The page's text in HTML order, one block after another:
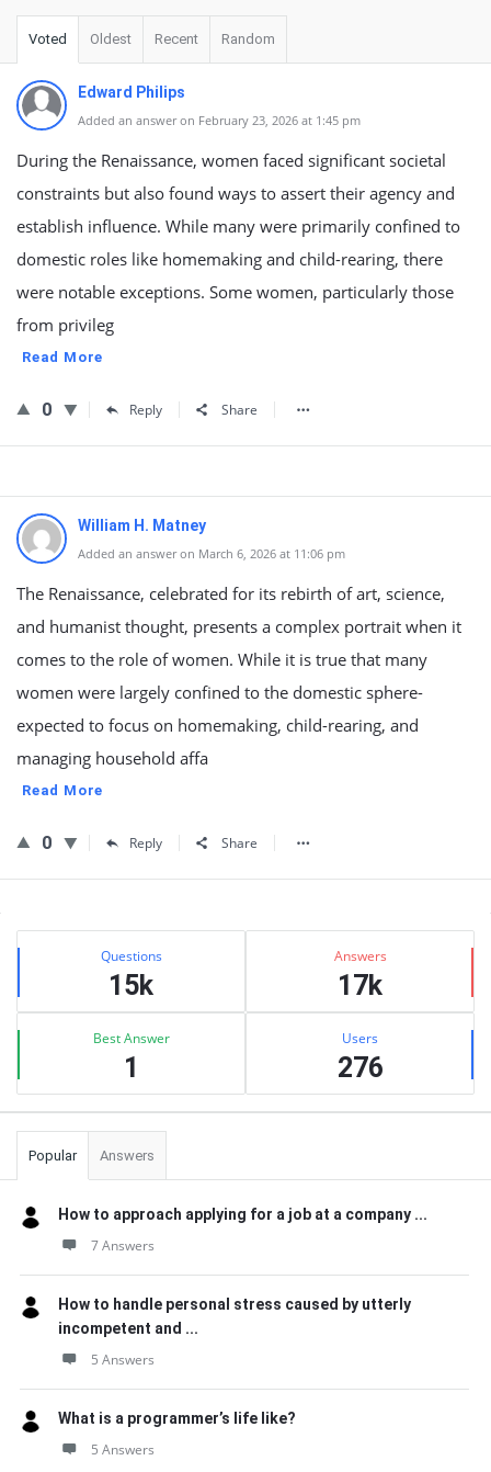
Voted Oldest Recent Random
Edward Philips
Added an answer on February 23, 2026 at 1:45 pm
During the Renaissance, women faced significant societal
constraints but also found ways to assert their agency and
establish influence. While many were primarily confined to
domestic roles like homemaking and child-rearing, there
were notable exceptions. Some women, particularly those
from privileg
Read More
0 Reply Share
William H. Matney
Added an answer on March 6, 2026 at 11:06 pm
The Renaissance, celebrated for its rebirth of art, science,
and humanist thought, presents a complex portrait when it
comes to the role of women. While it is true that many
women were largely confined to the domestic sphere-
expected to focus on homemaking, child-rearing, and
managing household affa
Read More
0 Reply Share
Sidebar
Stats Questions
15k
Answers
17k
Best Answer
1
Users
276
Popular Answers
How to approach applying for a job at a company ...
7 Answers
How to handle personal stress caused by utterly
incompetent and ...
5 Answers
What is a programmer’s life like?
5 Answers